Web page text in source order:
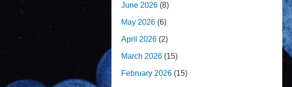
June 2026 (8)
May 2026 (6)
April 2026 (2)
March 2026 (15)
February 2026 (15)